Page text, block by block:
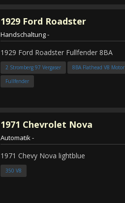
1929 Ford Roadster
Handschaltung-
1929 Ford Roadster Fullfender 8BA
2 Stromberg 97 Vergaser
8BA Flathead V8 Motor
Fullfender
1971 Chevrolet Nova
Automatik-
1971 Chevy Nova lightblue
350 V8